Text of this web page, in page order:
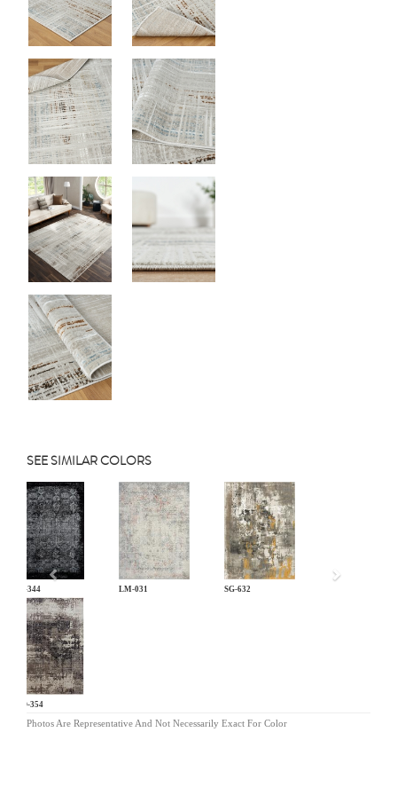
SEE SIMILAR COLORS
KL-344 LM-031 SG-632
MO-354
Previous
Photos Are Representative And Not Necessarily Exact For Color